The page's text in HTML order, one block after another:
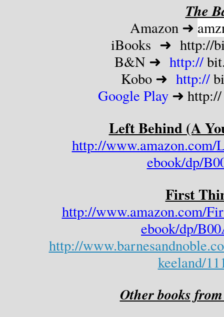
The
Amazon ➜
iBooks  ➜  http://
B&N ➜ http://
Kobo ➜ http://
Google Play ➜
Left Behind (A
http://
ebook/dp/
First
http://www.amazon.com/
ebook/dp/
http://
keeland/
Other books